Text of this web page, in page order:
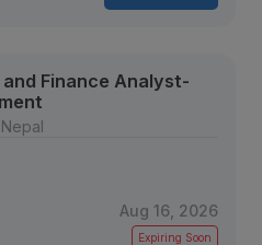
Finance Analyst-
Nepal
Aug 16, 2026
Expiring Soon